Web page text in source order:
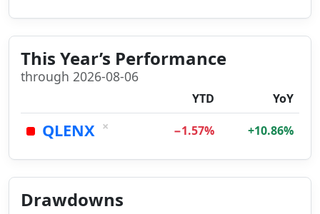
This Year’s Performance
through 2026-08-06
YTD YoY
QLENX × −1.57% +10.86%
Drawdowns